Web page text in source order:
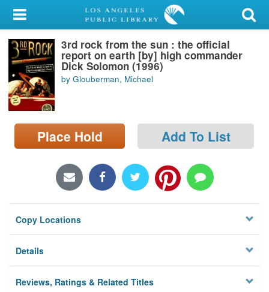
My Account
Library Card
Sign In
Search
Locations/Hours (external
page)
3rd rock from the sun : the official
report on earth [by] high commander
Dick Solomon (1996)
by Glouberman, Michael
Place Hold Add To List
Copy Locations
Details
Reviews, Ratings & Related Titles